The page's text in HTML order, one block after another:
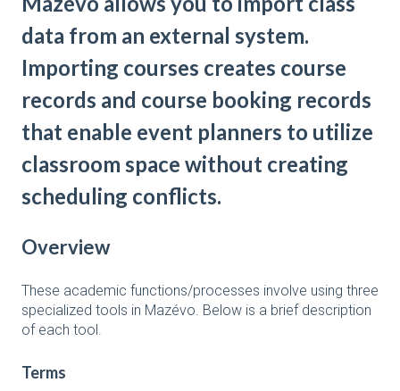
data from an external system.
Importing courses creates course
records and course booking records
that enable event planners to utilize
classroom space without creating
scheduling conflicts.
Overview
These academic functions/processes involve using three
specialized tools in Mazévo. Below is a brief description
of each tool.
Terms